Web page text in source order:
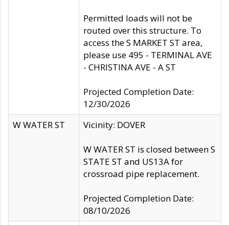
Permitted loads will not be
routed over this structure. To
access the S MARKET ST area,
please use 495 - TERMINAL AVE
- CHRISTINA AVE - A ST
Projected Completion Date:
12/30/2026
W WATER ST
Vicinity: DOVER
W WATER ST is closed between S
STATE ST and US13A for
crossroad pipe replacement.
Projected Completion Date:
08/10/2026